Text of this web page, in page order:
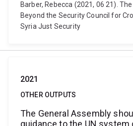
Barber, Rebecca (2021, 06 21).
Beyond the Security Council for
Syria Just Security
2021
OTHER OUTPUTS
The General Assembly
guidance to the UN system